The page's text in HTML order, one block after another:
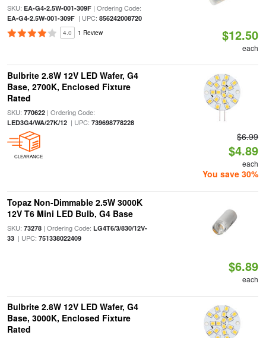
SKU: EA-G4-2.5W-001-309F| Ordering Code:
EA-G4-2.5W-001-309F| UPC: 856242008720
4.0 1 Review $12.50
each
Bulbrite 2.8W 12V LED Wafer, G4
Base, 2700K, Enclosed Fixture
Rated
SKU: 770622| Ordering Code:
LED3G4/WA/27K/12| UPC: 739698778228
CLEARANCE
$6.99
$4.89
each
You save 30%
Topaz Non-Dimmable 2.5W 3000K
12V T6 Mini LED Bulb, G4 Base
SKU: 73278| Ordering Code: LG4T6/3/830/12V-
33| UPC: 751338022409
$6.89
each
Bulbrite 2.8W 12V LED Wafer, G4
Base, 3000K, Enclosed Fixture
Rated